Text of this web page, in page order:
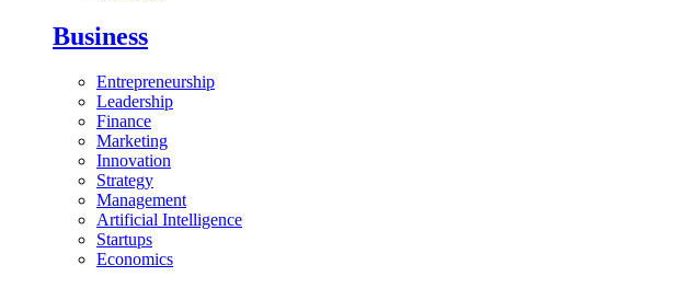
Business
Entrepreneurship
Leadership
Finance
Marketing
Innovation
Strategy
Management
Artificial Intelligence
Startups
Economics